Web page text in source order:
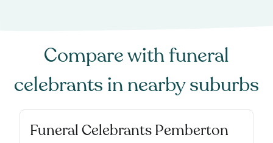
Compare withfuneral
celebrants in nearby suburbs
Funeral Celebrants Pemberton